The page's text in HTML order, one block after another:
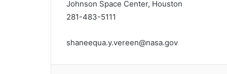
Johnson Space Center, Houston
281-483-5111
shaneequa.y.vereen@nasa.gov